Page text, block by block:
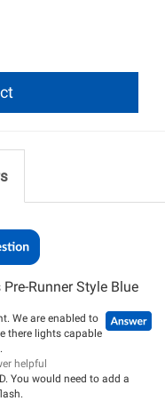
Runner Style Blue
We are enabled to
there lights capable
helpful
You would need to add a